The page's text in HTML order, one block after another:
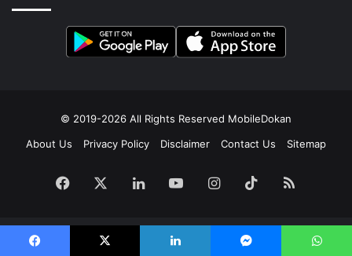
© 2019-2026 All Rights Reserved MobileDokan
About Us
Privacy Policy Disclaimer Contact Us Sitemap
Facebook LinkedInYouTubeInstagram
TikTokRSS